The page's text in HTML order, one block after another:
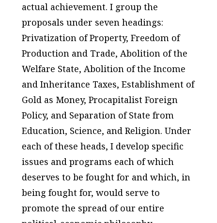
actual achievement. I group the
proposals under seven headings:
Privatization of Property, Freedom of
Production and Trade, Abolition of the
Welfare State, Abolition of the Income
and Inheritance Taxes, Establishment of
Gold as Money, Procapitalist Foreign
Policy, and Separation of State from
Education, Science, and Religion. Under
each of these heads, I develop specific
issues and programs each of which
deserves to be fought for and which, in
being fought for, would serve to
promote the spread of our entire